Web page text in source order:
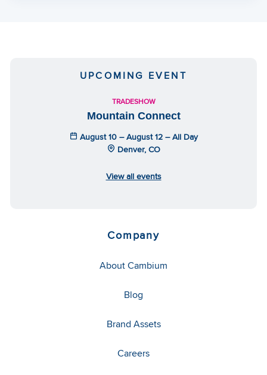
UPCOMING EVENT
TRADESHOW
Mountain Connect
August 10 – August 12 – All Day
Denver, CO
View all events
Company
About Cambium
Blog
Brand Assets
Careers